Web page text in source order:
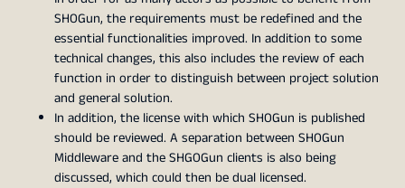
SHOGun, the requirements must be redefined and the
essential functionalities improved. In addition to some
technical changes, this also includes the review of each
function in order to distinguish between project solution
and general solution.
In addition, the license with which SHOGun is published
should be reviewed. A separation between SHOGun
Middleware and the SHGOGun clients is also being
discussed, which could then be dual licensed.